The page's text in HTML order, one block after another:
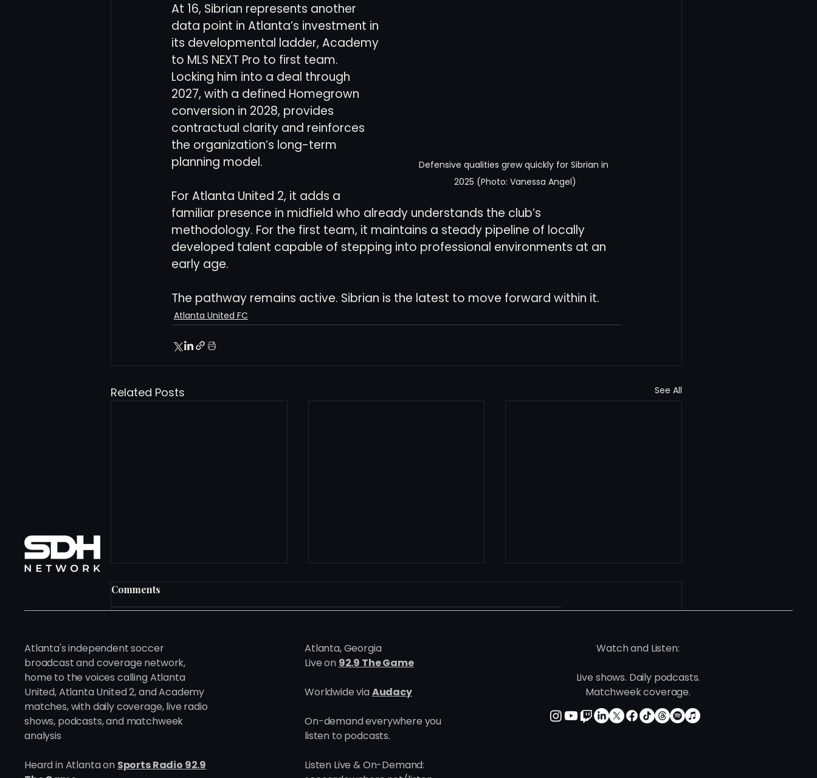
Defensive qualities grew quickly for Sibrian in
2025 (Photo: Vanessa Angel)
At 16, Sibrian represents another
data point in Atlanta’s investment in
its developmental ladder, Academy
to MLS NEXT Pro to first team.
Locking him into a deal through
2027, with a defined Homegrown
conversion in 2028, provides
contractual clarity and reinforces
the organization’s long-term
planning model.
For Atlanta United 2, it adds a
familiar presence in midfield who already understands the club’s
methodology. For the first team, it maintains a steady pipeline of locally
developed talent capable of stepping into professional environments at an
early age.
The pathway remains active. Sibrian is the latest to move forward within it.
Atlanta United FC
Related Posts See All
Ten Years In. Just Getting
Started.
Moments | Atlanta United at
At the Center of the
Pathway: José Silva and
Atlanta United 2’s Role in
Development
Comments
Write a comment...
Atlanta's independent soccer
broadcast and coverage network,
home to the voices calling Atlanta
United, Atlanta United 2, and Academy
matches, with daily coverage, live radio
shows, podcasts, and matchweek
analysis
Heard in Atlanta on Sports Radio 92.9
Atlanta, Georgia
Live on 92.9 The Game
Worldwide viaAudacy
On-demand everywhere you
listen to podcasts.
Listen Live & On-Demand:
Watch and Listen:
Live shows. Daily podcasts.
Matchweek coverage.